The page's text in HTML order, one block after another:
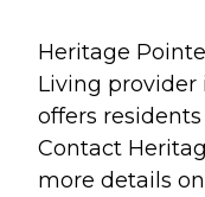
Heritage
Living provider
offers residents
Contact
more details